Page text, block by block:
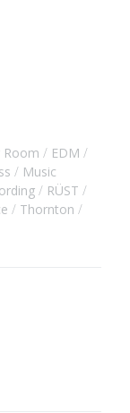
Room
EDM
Music
RÜST
Thornton